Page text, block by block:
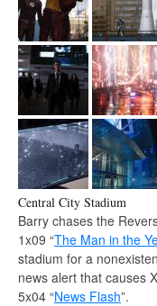
Central City Stadium
Barry chases the
1x09 “The Man in the
stadium for a
news alert that causes
5x04 “News Flash”.